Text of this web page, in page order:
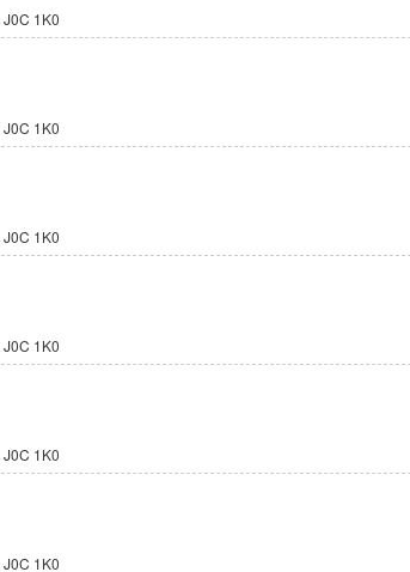
J0C 1K0
J0C 1K0
J0C 1K0
J0C 1K0
J0C 1K0
J0C 1K0